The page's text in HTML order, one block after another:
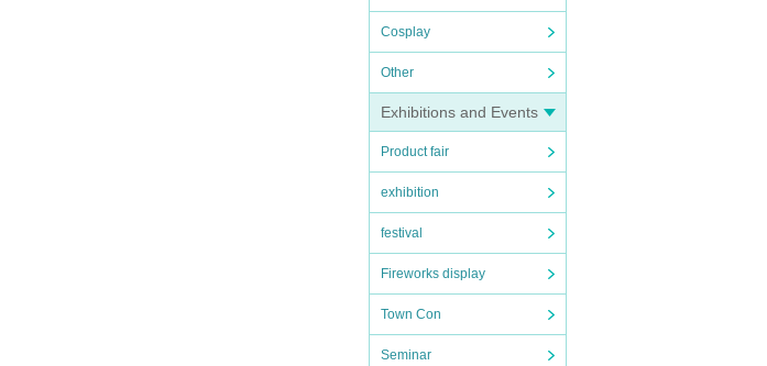
Cosplay
Other
Exhibitions and Events
Product fair
exhibition
festival
Fireworks display
Town Con
Seminar